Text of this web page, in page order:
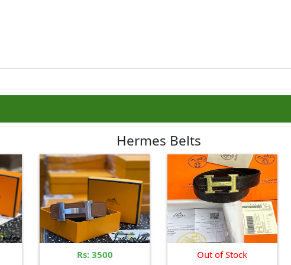
Hermes Belts
Rs: 3500 Out of Stock